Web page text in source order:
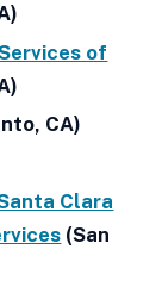
of
CA)
Clara
(San